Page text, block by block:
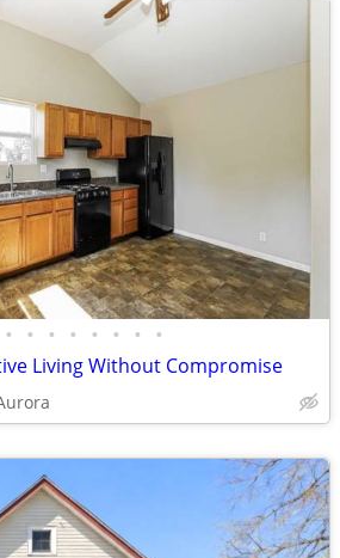
• • • • • • • •
Living Without Compromise